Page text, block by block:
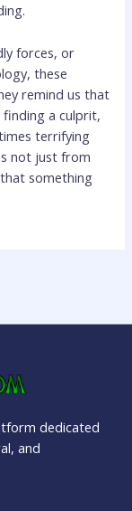
forces, or
these
remind us that
a culprit,
terrifying
not just from
something
dedicated
and